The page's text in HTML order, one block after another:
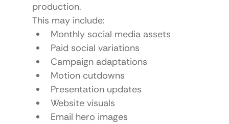
production.
This may include:
Monthly social media assets
Paid social variations
Campaign adaptations
Motion cutdowns
Presentation updates
Website visuals
Email hero images